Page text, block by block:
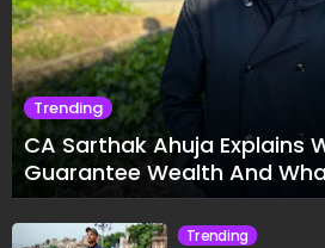
Trending
CA Sarthak Ahuja Explains
Guarantee Wealth And
Trending